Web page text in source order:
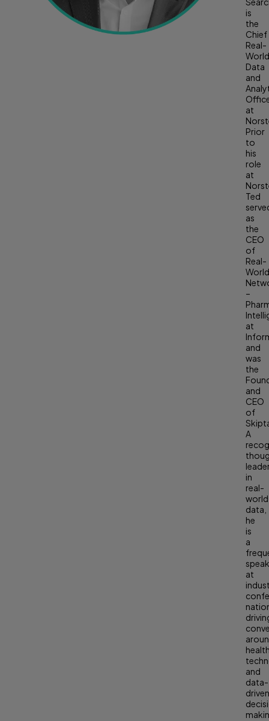
is
the
Chief
Real-
Data
and
at
Prior
to
his
role
at
Ted
as
the
CEO
of
Real-
–
at
and
was
the
and
CEO
of
A
in
real-
world
data,
he
is
a
at
and
data-